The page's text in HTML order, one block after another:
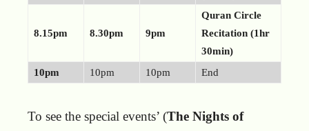
8.15pm 8.30pm 9pm
Quran Circle
Recitation (1hr
30min)
10pm
10pm 10pm End
To see the special events’ (The Nights of